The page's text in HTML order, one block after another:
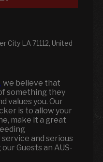
City LA 71112, United
we believe that
something they
values you. Our
is to allow your
make it a great
and serious
Guests an AUS-